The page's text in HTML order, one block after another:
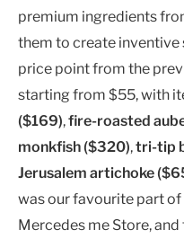
premium ingredients
them to create inventive
price point from the
starting from $55, with
($169),fire-roasted
monkfish ($320),tri-tip
Jerusalem artichoke
was our favourite part
Mercedes me Store,